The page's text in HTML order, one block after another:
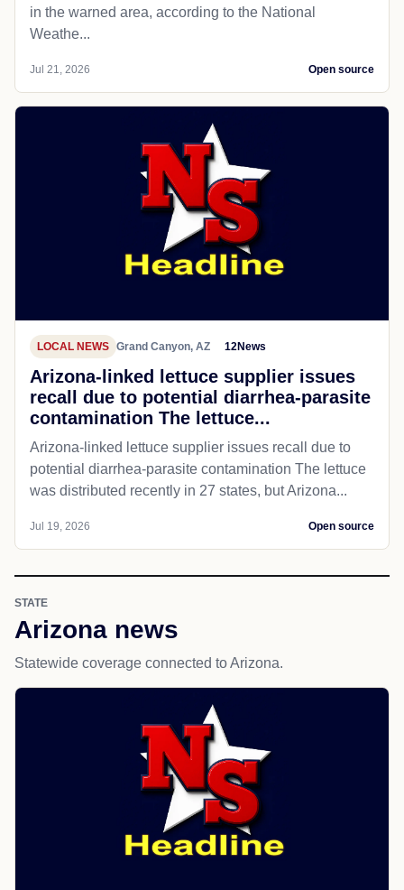
in the warned area, according to the National
Weathe...
Jul 21, 2026 Open source
LOCAL NEWS Grand Canyon, AZ 12News
Arizona-linked lettuce supplier issues
recall due to potential diarrhea-parasite
contamination The lettuce...
Arizona-linked lettuce supplier issues recall due to
potential diarrhea-parasite contamination The lettuce
was distributed recently in 27 states, but Arizona...
Jul 19, 2026 Open source
STATE
Arizona news
Statewide coverage connected to Arizona.